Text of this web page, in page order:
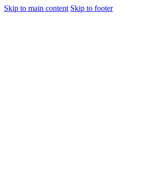
Skip to main content Skip to footer